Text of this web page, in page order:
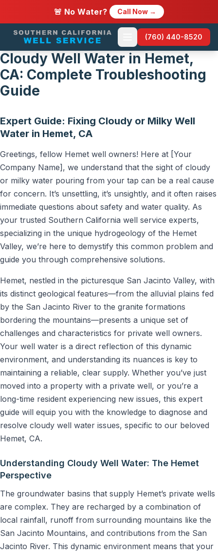
🚨 No Water? Call Now →
(760) 440-8520
Cloudy Well Water in Hemet,
CA: Complete Troubleshooting
Guide
Expert Guide: Fixing Cloudy or Milky Well
Water in Hemet, CA
Greetings, fellow Hemet well owners! Here at [Your
Company Name], we understand that the sight of cloudy
or milky water pouring from your tap can be a real cause
for concern. It’s unsettling, it’s unsightly, and it often raises
immediate questions about safety and water quality. As
your trusted Southern California well service experts,
specializing in the unique hydrogeology of the Hemet
Valley, we’re here to demystify this common problem and
guide you through comprehensive solutions.
Hemet, nestled in the picturesque San Jacinto Valley, with
its distinct geological features—from the alluvial plains fed
by the San Jacinto River to the granite formations
bordering the mountains—presents a unique set of
challenges and characteristics for private well owners.
Your well water is a direct reflection of this dynamic
environment, and understanding its nuances is key to
maintaining a reliable, clear supply. Whether you’ve just
moved into a property with a private well, or you’re a
long-time resident experiencing new issues, this expert
guide will equip you with the knowledge to diagnose and
resolve cloudy well water issues, specific to our beloved
Hemet, CA.
Understanding Cloudy Well Water: The Hemet
Perspective
The groundwater basins that supply Hemet’s private wells
are complex. They are recharged by a combination of
local rainfall, runoff from surrounding mountains like the
San Jacinto Mountains, and contributions from the San
Jacinto River. This dynamic environment means that your